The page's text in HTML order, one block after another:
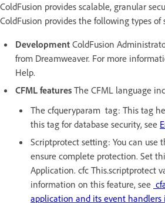
ColdFusion provides scalable, granular
ColdFusion provides the following types of
Development ColdFusion
from Dreamweaver. For more
Help.
CFML features The CFML language
The cfqueryparam tag: This tag
this tag for database security, see
Scriptprotect setting: You can use
ensure complete protection. Set
Application. cfc
information on this feature, see
application and its event handlers